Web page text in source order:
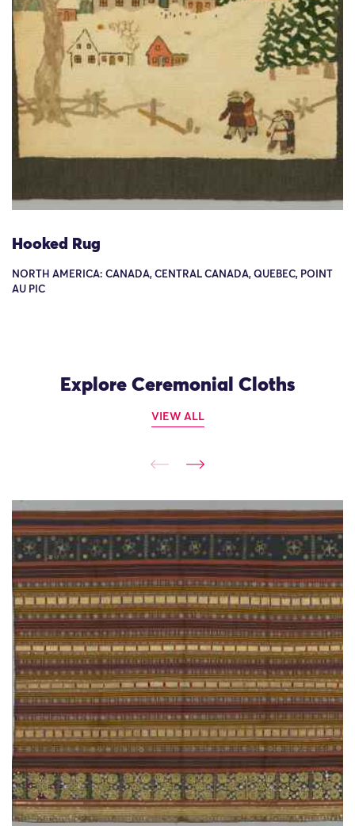
Hooked Rug
NORTH AMERICA: CANADA, CENTRAL CANADA, QUEBEC, POINT
AU PIC
Explore Ceremonial Cloths
VIEW ALL